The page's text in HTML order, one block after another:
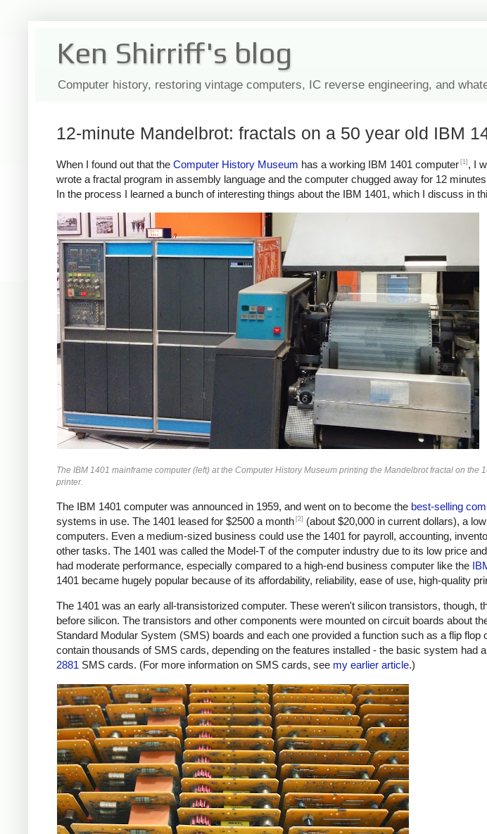
Ken Shirriff's blog
Computer history, restoring vintage computers, IC reverse engineering, and
12-minute Mandelbrot: fractals on a 50 year old IBM
When I found out that the Computer History Museum has a working IBM 1401 computer [1] , I
wrote a fractal program in assembly language and the computer chugged away for 12
In the process I learned a bunch of interesting things about the IBM 1401, which I discuss in
The IBM 1401 mainframe computer (left) at the Computer History Museum printing the Mandelbrot fractal on the
printer.
The IBM 1401 computer was announced in 1959, and went on to become the best-selling
systems in use. The 1401 leased for $2500 a month [2]
(about $20,000 in current dollars), a
computers. Even a medium-sized business could use the 1401 for payroll, accounting,
other tasks. The 1401 was called the Model-T of the computer industry due to its low price
had moderate performance, especially compared to a high-end business computer like the
1401 became hugely popular because of its affordability, reliability, ease of use, high-quality
The 1401 was an early all-transistorized computer. These weren't silicon transistors, though,
before silicon. The transistors and other components were mounted on circuit boards about
Standard Modular System (SMS) boards and each one provided a function such as a flip flop
contain thousands of SMS cards, depending on the features installed - the basic system had
2881 SMS cards. (For more information on SMS cards, see my earlier article.)